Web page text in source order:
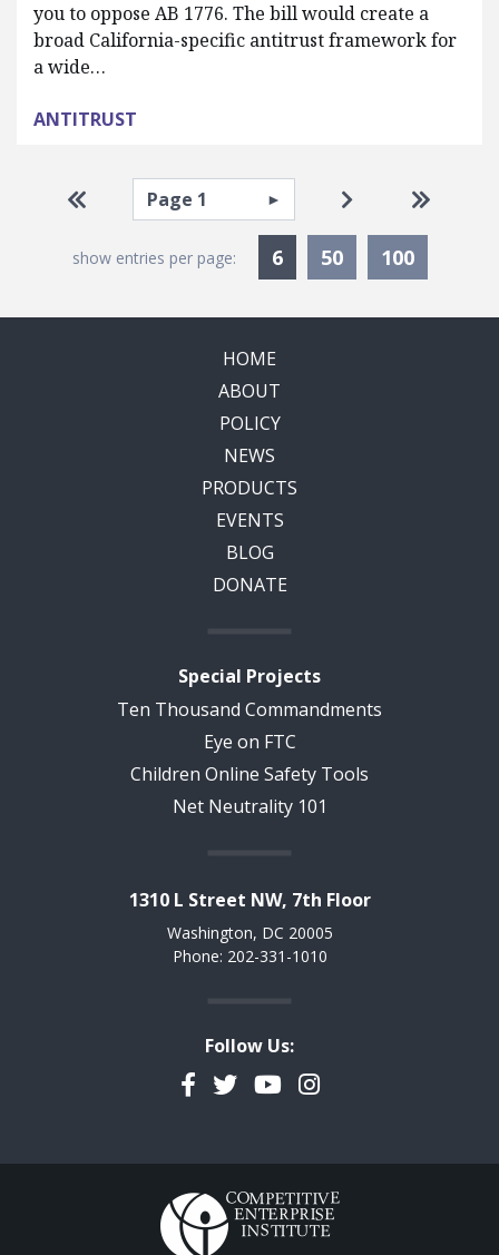
you to oppose AB 1776. The bill would create a
broad California-specific antitrust framework for
a wide…
ANTITRUST
Pagination
Go to first page
Select page Go to next
Go to
show entries per page: 6Currently Selected
50 100
HOME
ABOUT
POLICY
NEWS
PRODUCTS
EVENTS
BLOG
DONATE
Special Projects
Ten Thousand Commandments
Eye on FTC
Children Online Safety Tools
Net Neutrality 101
1310 L Street NW, 7th Floor
Washington, DC 20005
Phone: 202-331-1010
Follow Us:
Facebook
TwitterYouTubeInstagram